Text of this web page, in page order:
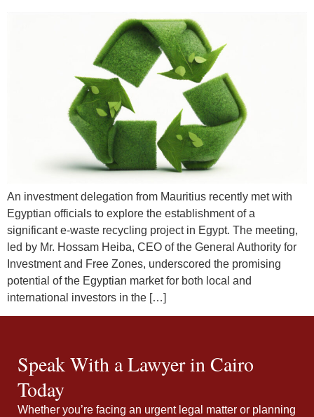
An investment delegation from Mauritius recently met with
Egyptian officials to explore the establishment of a
significant e-waste recycling project in Egypt. The meeting,
led by Mr. Hossam Heiba, CEO of the General Authority for
Investment and Free Zones, underscored the promising
potential of the Egyptian market for both local and
international investors in the […]
Speak With a Lawyer in Cairo
Today
Whether you’re facing an urgent legal matter or planning